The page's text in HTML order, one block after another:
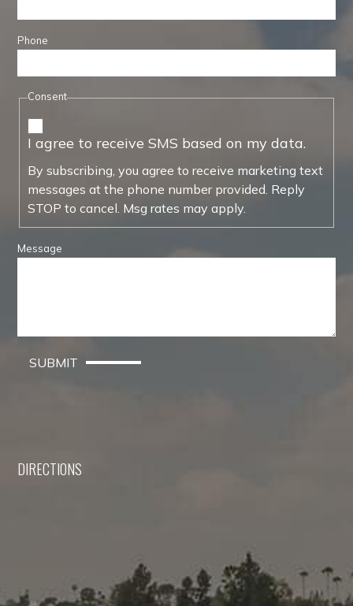
Phone
Consent
I agree to receive SMS based on my data.
By subscribing, you agree to receive marketing text
messages at the phone number provided. Reply
STOP to cancel. Msg rates may apply.
Message
SUBMIT
DIRECTIONS